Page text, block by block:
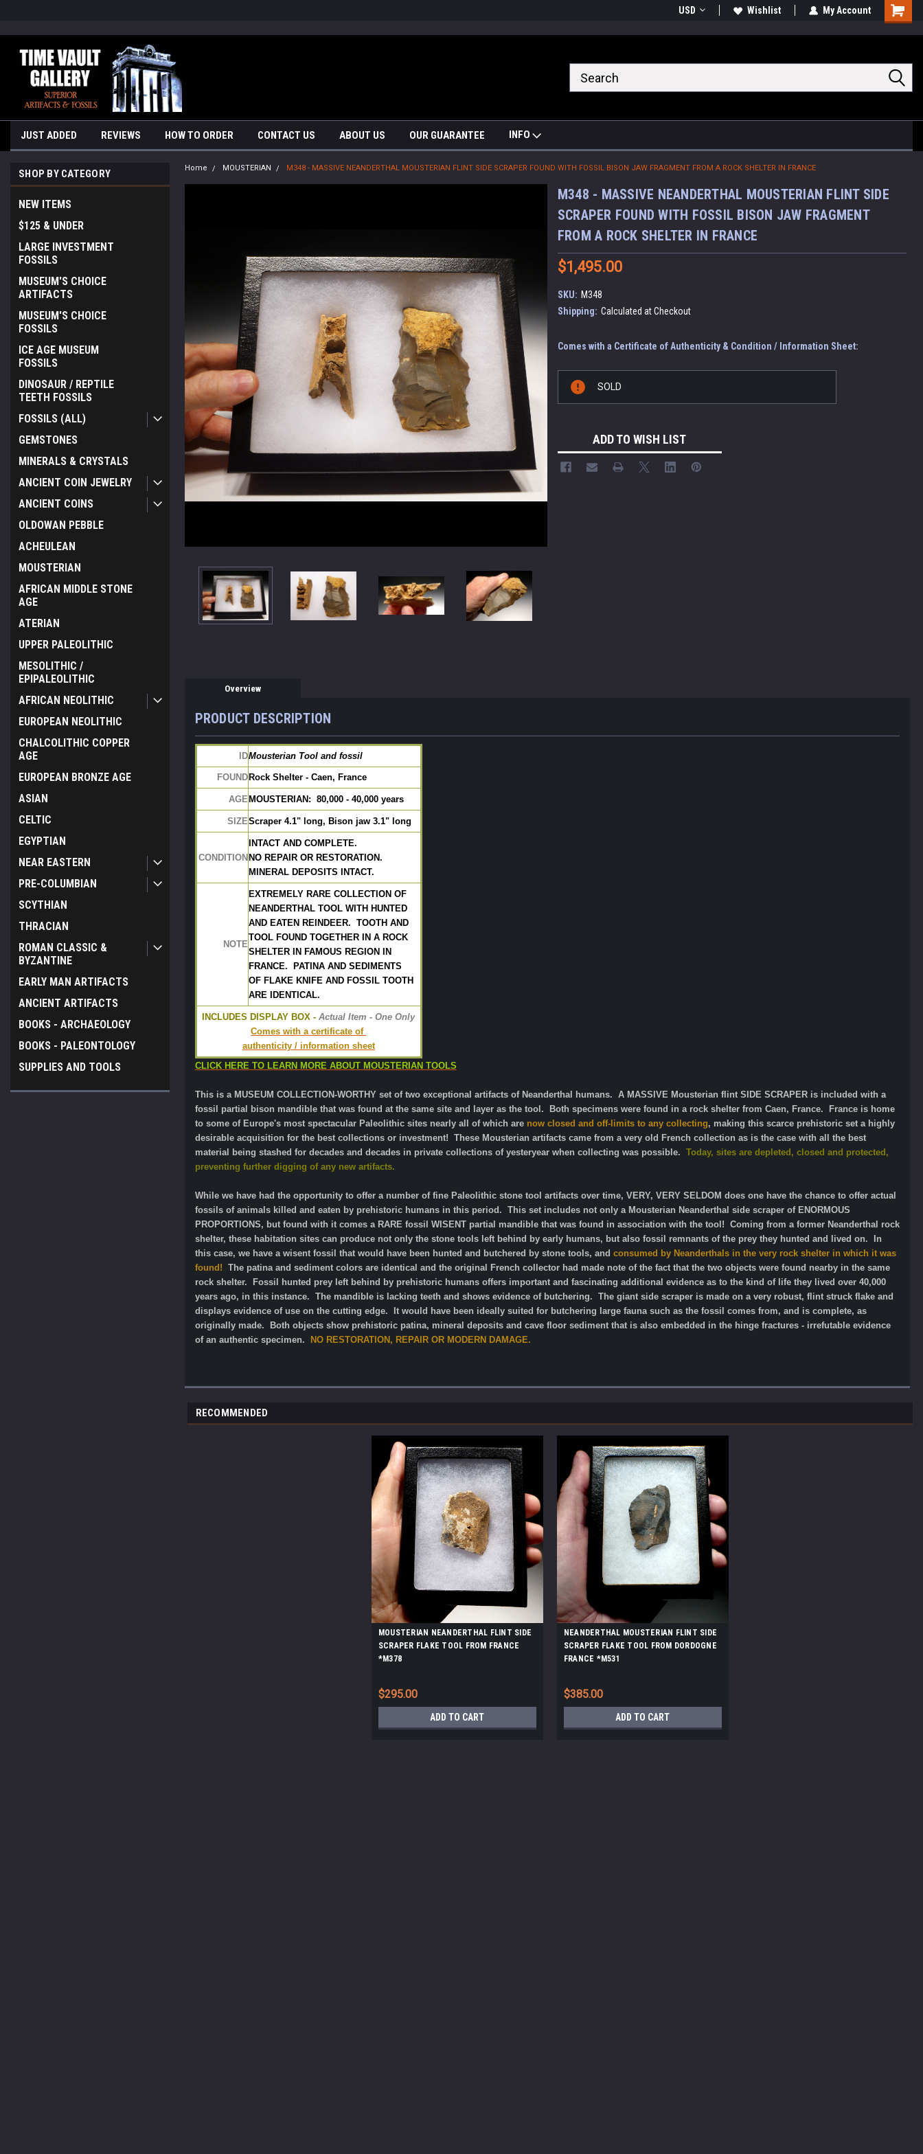
USD Wishlist My Account
Cart
JUST ADDED REVIEWS HOW TO ORDER CONTACT US ABOUT US OUR GUARANTEE INFO
SHOP BY CATEGORY
NEW ITEMS
$125 & UNDER
LARGE INVESTMENT
FOSSILS
MUSEUM'S CHOICE
ARTIFACTS
MUSEUM'S CHOICE
FOSSILS
ICE AGE MUSEUM
FOSSILS
DINOSAUR / REPTILE
TEETH FOSSILS
FOSSILS (ALL)
GEMSTONES
MINERALS & CRYSTALS
ANCIENT COIN JEWELRY
ANCIENT COINS
OLDOWAN PEBBLE
ACHEULEAN
MOUSTERIAN
AFRICAN MIDDLE STONE
AGE
ATERIAN
UPPER PALEOLITHIC
MESOLITHIC /
EPIPALEOLITHIC
AFRICAN NEOLITHIC
EUROPEAN NEOLITHIC
CHALCOLITHIC COPPER
AGE
EUROPEAN BRONZE AGE
ASIAN
CELTIC
EGYPTIAN
NEAR EASTERN
PRE-COLUMBIAN
SCYTHIAN
THRACIAN
ROMAN CLASSIC &
BYZANTINE
EARLY MAN ARTIFACTS
ANCIENT ARTIFACTS
BOOKS - ARCHAEOLOGY
BOOKS - PALEONTOLOGY
SUPPLIES AND TOOLS
Home MOUSTERIAN M348 - MASSIVE NEANDERTHAL MOUSTERIAN FLINT SIDE SCRAPER FOUND WITH FOSSIL BISON JAW FRAGMENT FROM A ROCK SHELTER IN FRANCE
M348 - MASSIVE NEANDERTHAL MOUSTERIAN FLINT SIDE
SCRAPER FOUND WITH FOSSIL BISON JAW FRAGMENT
FROM A ROCK SHELTER IN FRANCE
$1,495.00
SKU: M348
Shipping: Calculated at Checkout
Comes with a Certificate of Authenticity & Condition / Information Sheet:
Stock:
SOLD
ADD TO WISH LIST
Overview
PRODUCT DESCRIPTION
IDMousterian Tool and fossil
FOUND Rock Shelter - Caen, France
AGE MOUSTERIAN:  80,000 - 40,000 years
SIZEScraper 4.1" long, Bison jaw 3.1" long
CONDITION
INTACT AND COMPLETE.
NO REPAIR OR RESTORATION.
MINERAL DEPOSITS INTACT.
NOTE
EXTREMELY RARE COLLECTION OF
NEANDERTHAL TOOL WITH HUNTED
AND EATEN REINDEER.  TOOTH AND
TOOL FOUND TOGETHER IN A ROCK
SHELTER IN FAMOUS REGION IN
FRANCE.  PATINA AND SEDIMENTS
OF FLAKE KNIFE AND FOSSIL TOOTH
ARE IDENTICAL.
INCLUDES DISPLAY BOX - Actual Item - One Only
Comes with a certificate of
authenticity / information sheet
CLICK HERE TO LEARN MORE ABOUT MOUSTERIAN TOOLS
This is a MUSEUM COLLECTION-WORTHY set of two exceptional artifacts of Neanderthal humans. A MASSIVE Mousterian flint SIDE SCRAPER is included with a
fossil partial bison mandible that was found at the same site and layer as the tool. Both specimens were found in a rock shelter from Caen, France. France is home
to some of Europe's most spectacular Paleolithic sites nearly all of which are now closed and off-limits to any collecting, making this scarce prehistoric set a highly
desirable acquisition for the best collections or investment! These Mousterian artifacts came from a very old French collection as is the case with all the best
material being stashed for decades and decades in private collections of yesteryear when collecting was possible. Today, sites are depleted, closed and protected,
preventing further digging of any new artifacts.
While we have had the opportunity to offer a number of fine Paleolithic stone tool artifacts over time, VERY, VERY SELDOM does one have the chance to offer actual
fossils of animals killed and eaten by prehistoric humans in this period. This set includes not only a Mousterian Neanderthal side scraper of ENORMOUS
PROPORTIONS, but found with it comes a RARE fossil WISENT partial mandible that was found in association with the tool! Coming from a former Neanderthal rock
shelter, these habitation sites can produce not only the stone tools left behind by early humans, but also fossil remnants of the prey they hunted and lived on. In
this case, we have a wisent fossil that would have been hunted and butchered by stone tools, and consumed by Neanderthals in the very rock shelter in which it was
found! The patina and sediment colors are identical and the original French collector had made note of the fact that the two objects were found nearby in the same
rock shelter. Fossil hunted prey left behind by prehistoric humans offers important and fascinating additional evidence as to the kind of life they lived over 40,000
years ago, in this instance. The mandible is lacking teeth and shows evidence of butchering. The giant side scraper is made on a very robust, flint struck flake and
displays evidence of use on the cutting edge. It would have been ideally suited for butchering large fauna such as the fossil comes from, and is complete, as
originally made.
Both objects show prehistoric patina, mineral deposits and cave floor sediment that is also embedded in the hinge fractures - irrefutable evidence
of an authentic specimen.
NO RESTORATION, REPAIR OR MODERN DAMAGE.
RECOMMENDED
MOUSTERIAN NEANDERTHAL FLINT SIDE
SCRAPER FLAKE TOOL FROM FRANCE
*M378
$295.00
ADD TO CART
NEANDERTHAL MOUSTERIAN FLINT SIDE
SCRAPER FLAKE TOOL FROM DORDOGNE
FRANCE *M531
$385.00
ADD TO CART